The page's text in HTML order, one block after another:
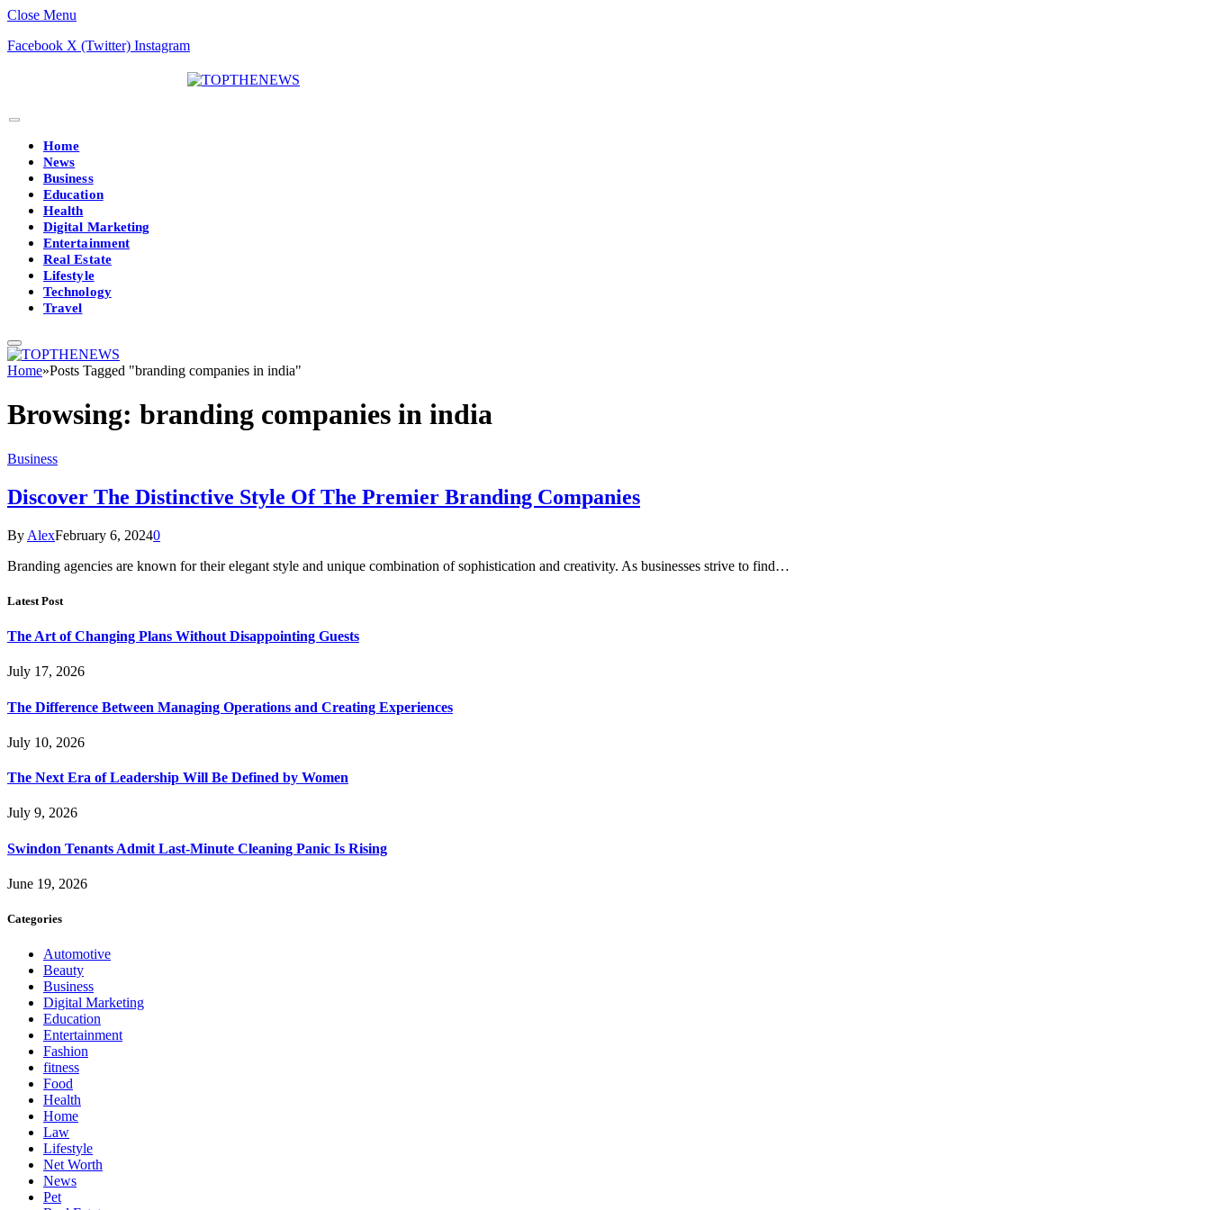
Close Menu
Facebook X (Twitter) Instagram
Home
News
Business
Education
Health
Digital Marketing
Entertainment
Real Estate
Lifestyle
Technology
Travel
Home»Posts Tagged "branding companies in india"
Browsing: branding companies in india
Business
Discover The Distinctive Style Of The Premier Branding Companies
By AlexFebruary 6, 20240
Branding agencies are known for their elegant style and unique combination of sophistication and creativity. As businesses strive to find…
Latest Post
The Art of Changing Plans Without Disappointing Guests
July 17, 2026
The Difference Between Managing Operations and Creating Experiences
July 10, 2026
The Next Era of Leadership Will Be Defined by Women
July 9, 2026
Swindon Tenants Admit Last-Minute Cleaning Panic Is Rising
June 19, 2026
Categories
Automotive
Beauty
Business
Digital Marketing
Education
Entertainment
Fashion
fitness
Food
Health
Home
Law
Lifestyle
Net Worth
News
Pet